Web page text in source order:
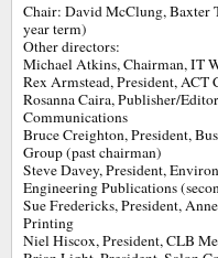
Chair: David McClung, Baxter
year term)
Other directors:
Michael Atkins, Chairman, IT
Rex Armstead, President, ACT
Rosanna Caira, Publisher/
Communications
Bruce Creighton, President,
Group (past chairman)
Steve Davey, President,
Engineering Publications
Sue Fredericks, President,
Printing
Niel Hiscox, President, CLB